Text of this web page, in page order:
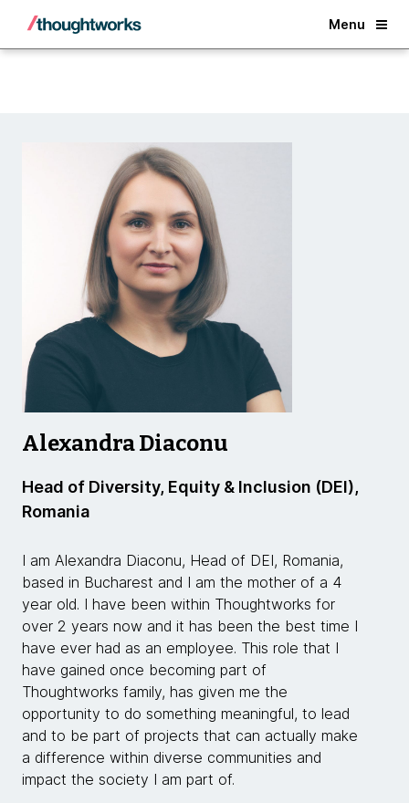
Menu
Back
Alexandra Diaconu
Head of Diversity, Equity & Inclusion (DEI),
Romania
I am Alexandra Diaconu, Head of DEI, Romania,
based in Bucharest and I am the mother of a 4
year old. I have been within Thoughtworks for
over 2 years now and it has been the best time I
have ever had as an employee. This role that I
have gained once becoming part of
Thoughtworks family, has given me the
opportunity to do something meaningful, to lead
and to be part of projects that can actually make
a difference within diverse communities and
impact the society I am part of.